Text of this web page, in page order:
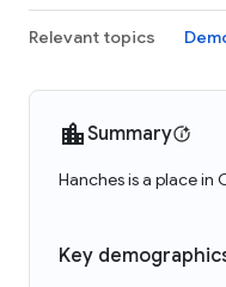
Relevant topics
Summary
Hanches is a place in
Key